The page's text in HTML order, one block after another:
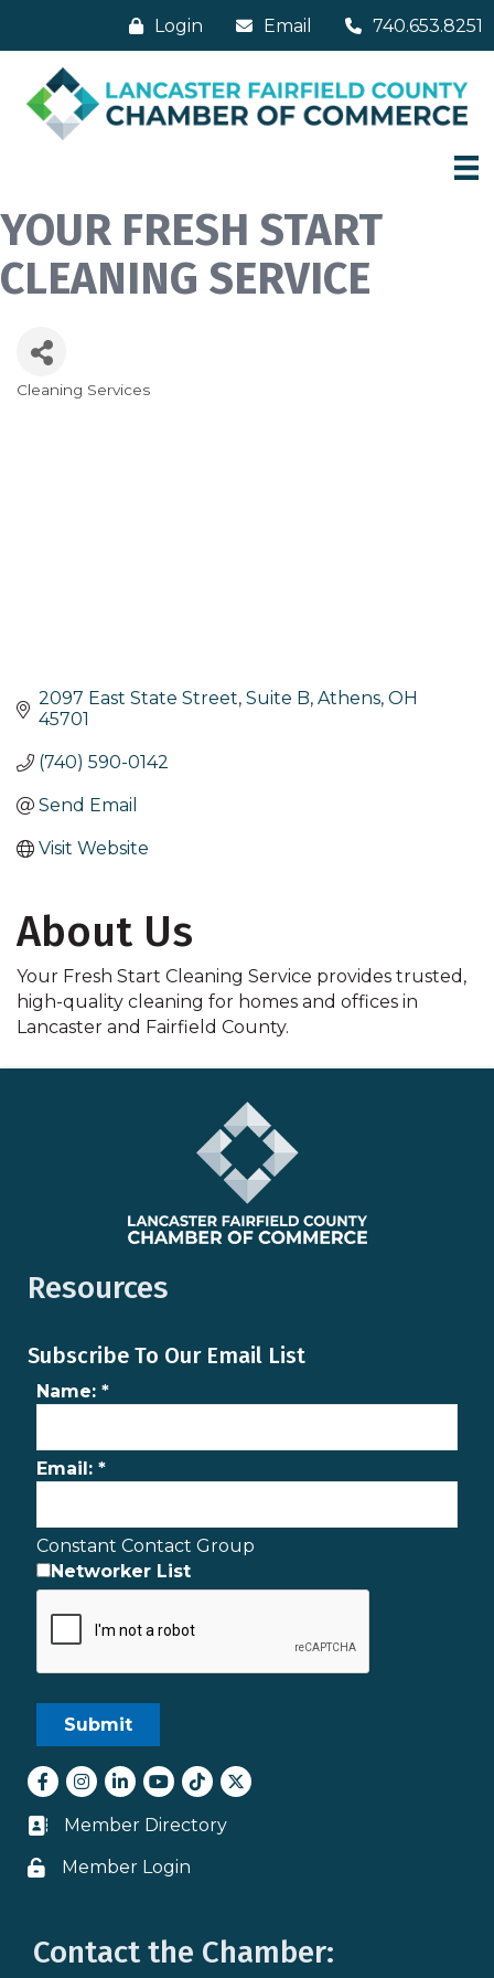
Login Email 740.653.8251
YOUR FRESH START
CLEANING SERVICE
Categories
Cleaning Services
2097 East State Street, Suite B Athens OH
45701
(740) 590-0142
Send Email
Visit Website
About Us
Your Fresh Start Cleaning Service provides trusted,
high-quality cleaning for homes and offices in
Lancaster and Fairfield County.
Resources
Subscribe To Our Email List
Name: *
Email: *
Constant Contact Group
Networker List
Facebook
Instagram
LinkedInyoutube
tiktokTwitter
Business card icon
Member Directory
Lock icon
Member Login
Contact the Chamber: